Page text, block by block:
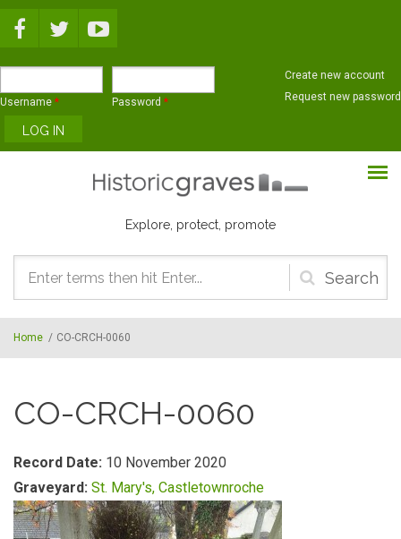
Username * Password *
Create new account
Request new password
Explore, protect, promote
Search
form
Home / CO-CRCH-0060
CO-CRCH-0060
Record Date: 10 November 2020
Graveyard: St. Mary's, Castletownroche